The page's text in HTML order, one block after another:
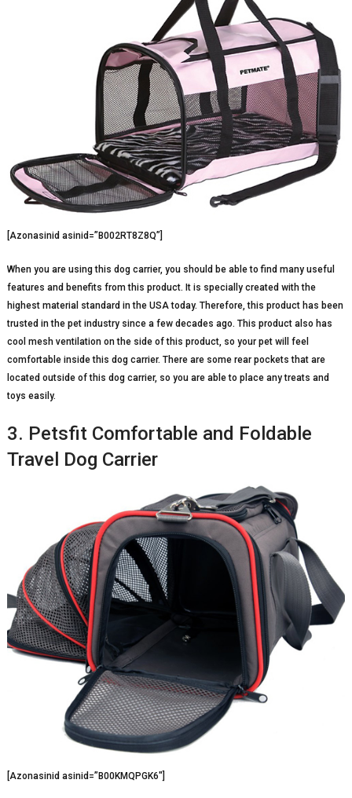
[Azonasinid asinid=”B002RT8Z8Q”]
When you are using this dog carrier, you should be able to find many useful
features and benefits from this product. It is specially created with the
highest material standard in the USA today. Therefore, this product has been
trusted in the pet industry since a few decades ago. This product also has
cool mesh ventilation on the side of this product, so your pet will feel
comfortable inside this dog carrier. There are some rear pockets that are
located outside of this dog carrier, so you are able to place any treats and
toys easily.
3. Petsfit Comfortable and Foldable
Travel Dog Carrier
[Azonasinid asinid=”B00KMQPGK6″]